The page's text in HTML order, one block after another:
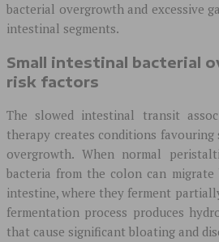
bacterial overgrowth and excessive
intestinal segments.
Small intestinal bacterial
risk factors
The slowed intestinal transit
therapy creates conditions
overgrowth. When normal
bacteria from the colon can
intestine, where they ferment
fermentation process produces
that cause significant bloating and